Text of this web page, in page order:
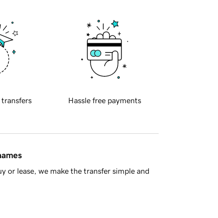
transfers Hassle free payments
or lease, we make the transfer simple and